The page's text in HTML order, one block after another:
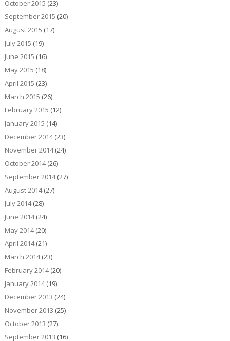
October 2015 (23)
September 2015 (20)
August 2015 (17)
July 2015 (19)
June 2015 (16)
May 2015 (18)
April 2015 (23)
March 2015 (26)
February 2015 (12)
January 2015 (14)
December 2014(23)
November 2014(24)
October 2014(26)
September 2014(27)
August 2014(27)
July 2014(28)
June 2014(24)
May 2014(20)
April 2014(21)
March 2014(23)
February 2014(20)
January 2014(19)
December 2013 (24)
November 2013 (25)
October 2013 (27)
September 2013 (16)